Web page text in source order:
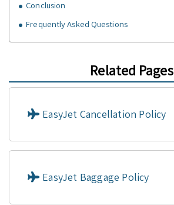
Conclusion
Frequently Asked Questions
Related Pages
EasyJet Cancellation Policy
EasyJet Baggage Policy